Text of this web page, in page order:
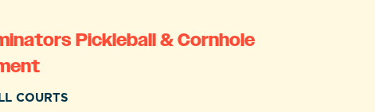
Pickleball & Cornhole
COURTS